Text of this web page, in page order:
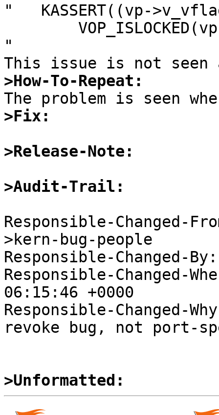
"   KASSERT((vp-
"
>How-To-Repeat:
>Fix:
>Release-Note:
>Audit-Trail:
Responsible-Changed-
>kern-bug-people
Responsible-Changed-
Responsible-Changed-
06:15:46 +0000
Responsible-Changed-
revoke bug, not port-
>Unformatted: